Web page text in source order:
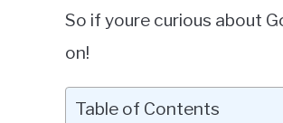
So if youre curious about
on!
Table of Contents